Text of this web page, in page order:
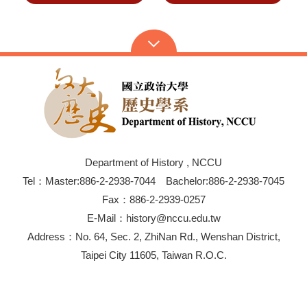
Department of History , NCCU
Tel：Master:886-2-2938-7044 Bachelor:886-2-2938-7045
Fax：886-2-2939-0257
E-Mail：history@nccu.edu.tw
Address：No. 64, Sec. 2, ZhiNan Rd., Wenshan District,
Taipei City 11605, Taiwan R.O.C.